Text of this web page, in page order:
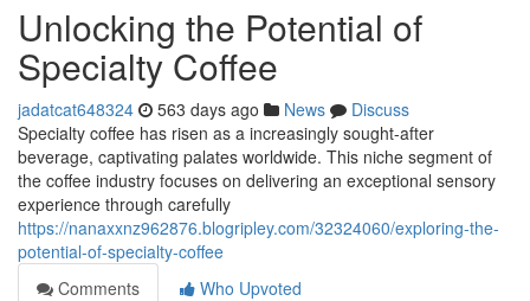
Unlocking the Potential of
Specialty Coffee
jadatcat648324 563 days ago News
Discuss
Specialty coffee has risen as a increasingly sought-after
beverage, captivating palates worldwide. This niche segment of
the coffee industry focuses on delivering an exceptional sensory
experience through carefully
https://nanaxxnz962876.blogripley.com/32324060/exploring-the-
potential-of-specialty-coffee
Comments
Who Upvoted